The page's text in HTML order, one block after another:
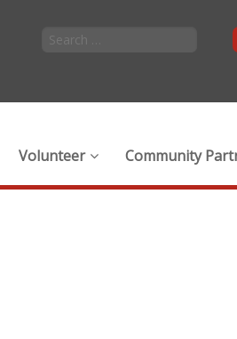
Volunteer Community